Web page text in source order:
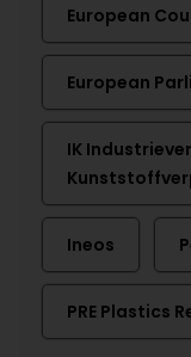
European
European
IK
Ineos
PRE Plastics